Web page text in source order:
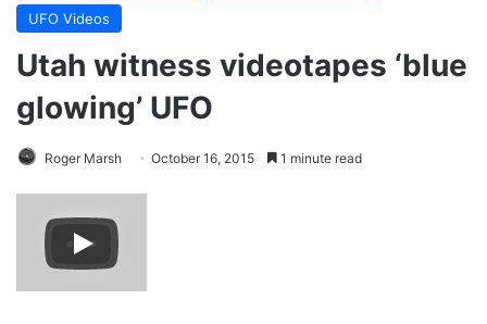
UFO Videos
Utah witness videotapes ‘blue
glowing’ UFO
Roger Marsh October 16, 2015 1 minute read